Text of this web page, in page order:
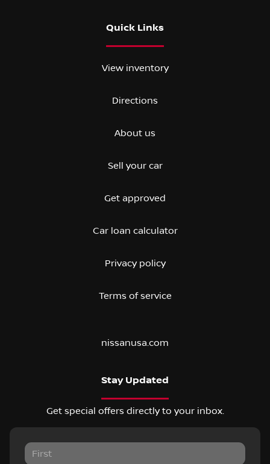
Quick Links
View inventory
Directions
About us
Sell your car
Get approved
Car loan calculator
Privacy policy
Terms of service
nissanusa.com
Stay Updated
Get special offers directly to your inbox.